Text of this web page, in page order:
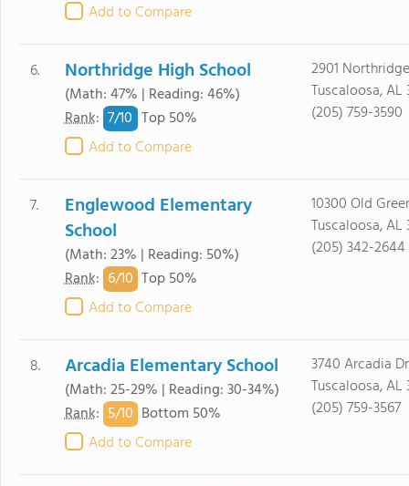
Add to Compare
6. Northridge High School
(Math: 47% | Reading: 46%)
Rank: 7/10 Top 50%
Add to Compare
2901
Tuscaloosa, AL
(205) 759-3590
7.
Englewood Elementary
School
(Math: 23% | Reading: 50%)
Rank: 6/10 Top 50%
Add to Compare
10300 Old
Tuscaloosa, AL
(205) 342-2644
8. Arcadia Elementary School
(Math: 25-29% | Reading: 30-34%)
Rank: 5/10 Bottom 50%
Add to Compare
3740 Arcadia
Tuscaloosa, AL
(205) 759-3567